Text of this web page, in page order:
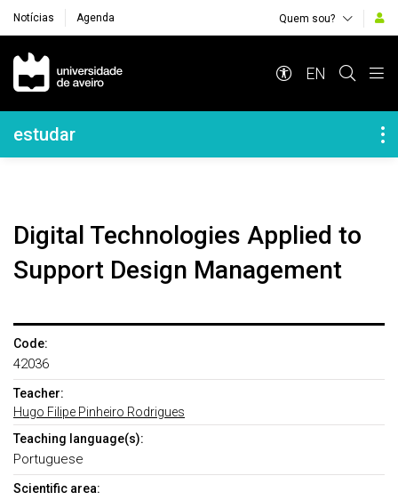
Notícias Agenda Quem sou?
Navegação Principal
EN
Navegação Lateral
estudar
Digital Technologies Applied to
Support Design Management
Code:
42036
Teacher:
Hugo Filipe Pinheiro Rodrigues
Teaching language(s):
Portuguese
Scientific area: